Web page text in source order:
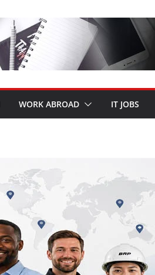
WORK ABROAD IT JOBS